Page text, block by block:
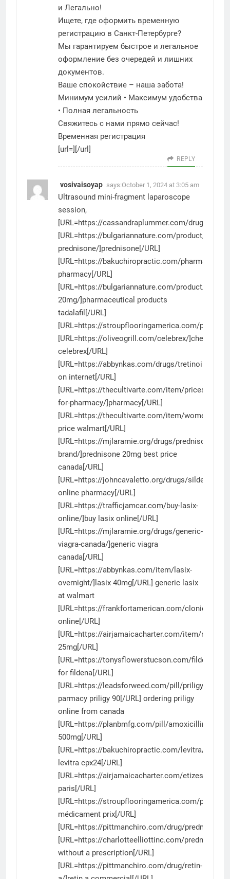
и Легально!
Ищете, где оформить временную
регистрацию в Санкт-Петербурге?
Мы гарантируем быстрое и легальное
оформление без очередей и лишних
документов.
Ваше спокойствие – наша забота!
Минимум усилий • Максимум удобства
• Полная легальность
Свяжитесь с нами прямо сейчас!
Временная регистрация
[url=][/url]
REPLY
vosivaisoyap says:October 1, 2024 at 3:05 am
Ultrasound mini-fragment laparoscope
session,
[URL=https://cassandraplummer.com/drugs/
[URL=https://bulgariannature.com/product/
prednisone/]prednisone[/URL]
[URL=https://bakuchiropractic.com/pharmacy/
pharmacy[/URL]
[URL=https://bulgariannature.com/product/
20mg/]pharmaceutical products
tadalafil[/URL]
[URL=https://stroupflooringamerica.com/
[URL=https://oliveogrill.com/celebrex/]cheap
celebrex[/URL]
[URL=https://abbynkas.com/drugs/tretinoin/
on internet[/URL]
[URL=https://thecultivarte.com/item/prices-
for-pharmacy/]pharmacy[/URL]
[URL=https://thecultivarte.com/item/womenra/
price walmart[/URL]
[URL=https://mjlaramie.org/drugs/prednisone-
brand/]prednisone 20mg best price
canada[/URL]
[URL=https://johncavaletto.org/drugs/sildenafil/
online pharmacy[/URL]
[URL=https://trafficjamcar.com/buy-lasix-
online/]buy lasix online[/URL]
[URL=https://mjlaramie.org/drugs/generic-
viagra-canada/]generic viagra
canada[/URL]
[URL=https://abbynkas.com/item/lasix-
overnight/]lasix 40mg[/URL] generic lasix
at walmart
[URL=https://frankfortamerican.com/clonidine/
online[/URL]
[URL=https://airjamaicacharter.com/item/
25mg[/URL]
[URL=https://tonysflowerstucson.com/fildena/
for fildena[/URL]
[URL=https://leadsforweed.com/pill/priligy/
parmacy priligy 90[/URL] ordering priligy
online from canada
[URL=https://planbmfg.com/pill/amoxicillin/
500mg[/URL]
[URL=https://bakuchiropractic.com/levitra/
levitra cpx24[/URL]
[URL=https://airjamaicacharter.com/etizest/
paris[/URL]
[URL=https://stroupflooringamerica.com/
médicament prix[/URL]
[URL=https://pittmanchiro.com/drug/prednisone/
[URL=https://charlotteelliottinc.com/prednisone/
without a prescription[/URL]
[URL=https://pittmanchiro.com/drug/retin-